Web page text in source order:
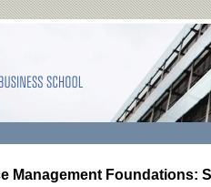
Management Foundations: